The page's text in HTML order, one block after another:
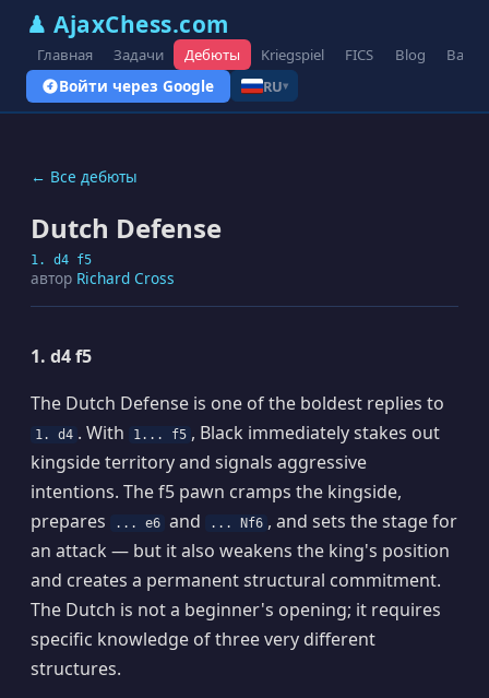
♟ AjaxChess.com
Главная Задачи Дебюты Kriegspiel FICS Blog
Войти через Google RU▾
← Все дебюты
Dutch Defense
1. d4 f5
автор Richard Cross
1. d4 f5
The Dutch Defense is one of the boldest replies to
1. d4 . With 1... f5 , Black immediately stakes out
kingside territory and signals aggressive
intentions. The f5 pawn cramps the kingside,
prepares
... e6 and ... Nf6 , and sets the stage for
an attack — but it also weakens the king's position
and creates a permanent structural commitment.
The Dutch is not a beginner's opening; it requires
specific knowledge of three very different
structures.